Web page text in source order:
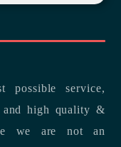
possible service,
high quality &
we are not an